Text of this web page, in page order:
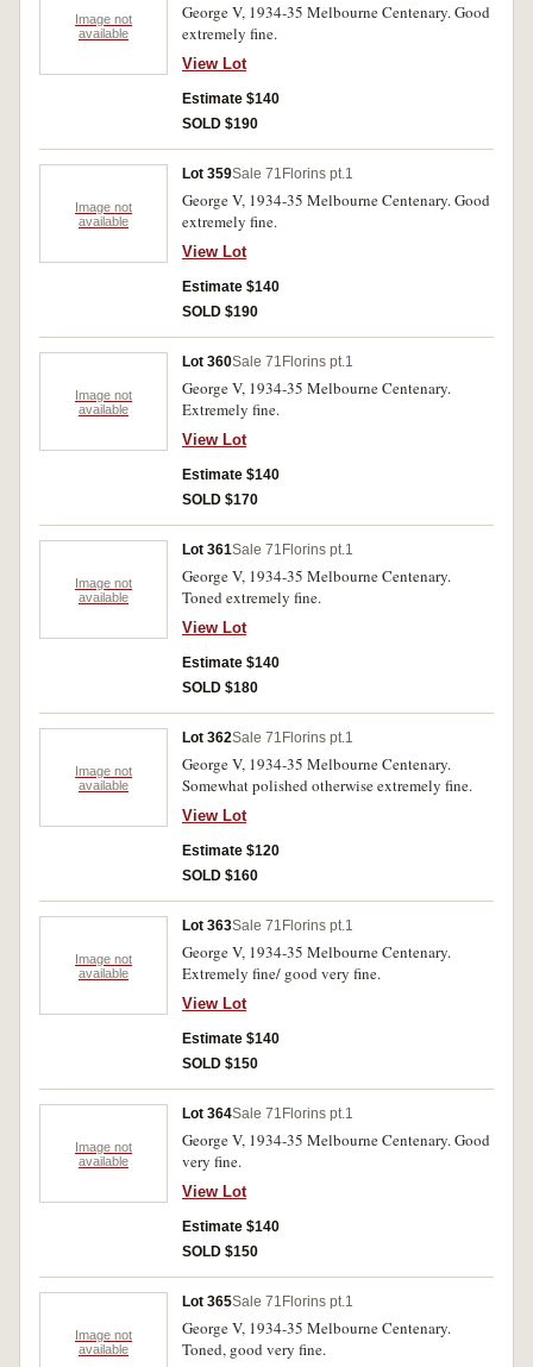
Image not
available
George V, 1934-35 Melbourne Centenary. Good
extremely fine.
View Lot
Estimate $140
SOLD $190
Image not
available
Lot 359Sale 71 Florins pt.1
George V, 1934-35 Melbourne Centenary. Good
extremely fine.
View Lot
Estimate $140
SOLD $190
Image not
available
Lot 360Sale 71 Florins pt.1
George V, 1934-35 Melbourne Centenary.
Extremely fine.
View Lot
Estimate $140
SOLD $170
Image not
available
Lot 361Sale 71 Florins pt.1
George V, 1934-35 Melbourne Centenary.
Toned extremely fine.
View Lot
Estimate $140
SOLD $180
Image not
available
Lot 362Sale 71 Florins pt.1
George V, 1934-35 Melbourne Centenary.
Somewhat polished otherwise extremely fine.
View Lot
Estimate $120
SOLD $160
Image not
available
Lot 363Sale 71 Florins pt.1
George V, 1934-35 Melbourne Centenary.
Extremely fine/ good very fine.
View Lot
Estimate $140
SOLD $150
Image not
available
Lot 364Sale 71 Florins pt.1
George V, 1934-35 Melbourne Centenary. Good
very fine.
View Lot
Estimate $140
SOLD $150
Image not
available
Lot 365Sale 71 Florins pt.1
George V, 1934-35 Melbourne Centenary.
Toned, good very fine.